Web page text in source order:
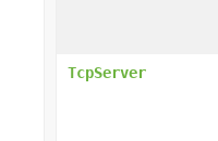
TcpServer